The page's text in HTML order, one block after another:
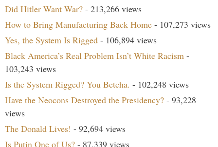
Did Hitler Want War? - 213,266 views
How to Bring Manufacturing Back Home - 107,273 views
Yes, the System Is Rigged - 106,894 views
Black America’s Real Problem Isn’t White Racism -
103,243 views
Is the System Rigged? You Betcha. - 102,248 views
Have the Neocons Destroyed the Presidency? - 93,228
views
The Donald Lives! - 92,694 views
Is Putin One of Us? - 87,339 views